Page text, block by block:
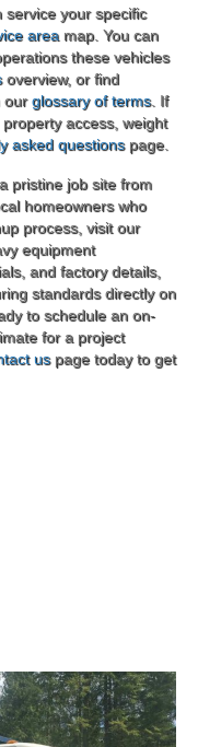
service your specific
area map. You can
these vehicles
overview, or find
ourglossary of terms. If
access, weight
asked questionspage.
pristine job site from
homeowners who
process, visit our
equipment
and factory details,
standards directly on
to schedule an on-
for a project
uspage today to get